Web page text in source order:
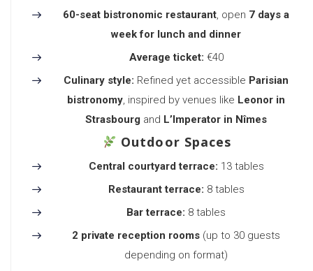
60-seat bistronomic restaurant, open 7 days a
week for lunch and dinner
Average ticket: €40
Culinary style: Refined yet accessible Parisian
bistronomy, inspired by venues like Leonor in
Strasbourg and L’Imperator in Nîmes
Outdoor Spaces
Central courtyard terrace: 13 tables
Restaurant terrace: 8 tables
Bar terrace: 8 tables
2 private reception rooms (up to 30 guests
depending on format)